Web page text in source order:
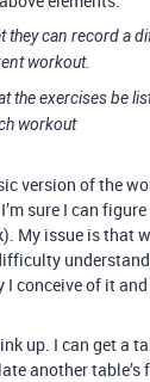
they can record a
workout.
the exercises be
workout
version of the
sure I can
My issue is that
conceive of it
up. I can get a
another